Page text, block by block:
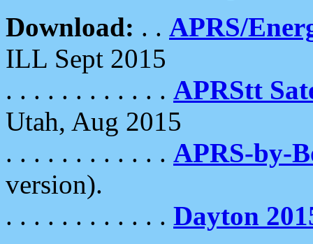
Download: . . APRS/
ILL Sept 2015
. . . . . . . . . . . . APRStt
Utah, Aug 2015
. . . . . . . . . . . . APRS-by-
version).
. . . . . . . . . . . . Dayton